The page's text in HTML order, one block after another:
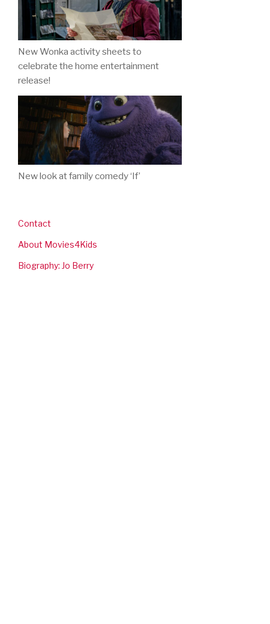
New Wonka activity sheets to
celebrate the home entertainment
release!
New look at family comedy ‘If’
Contact
About Movies4Kids
Biography: Jo Berry